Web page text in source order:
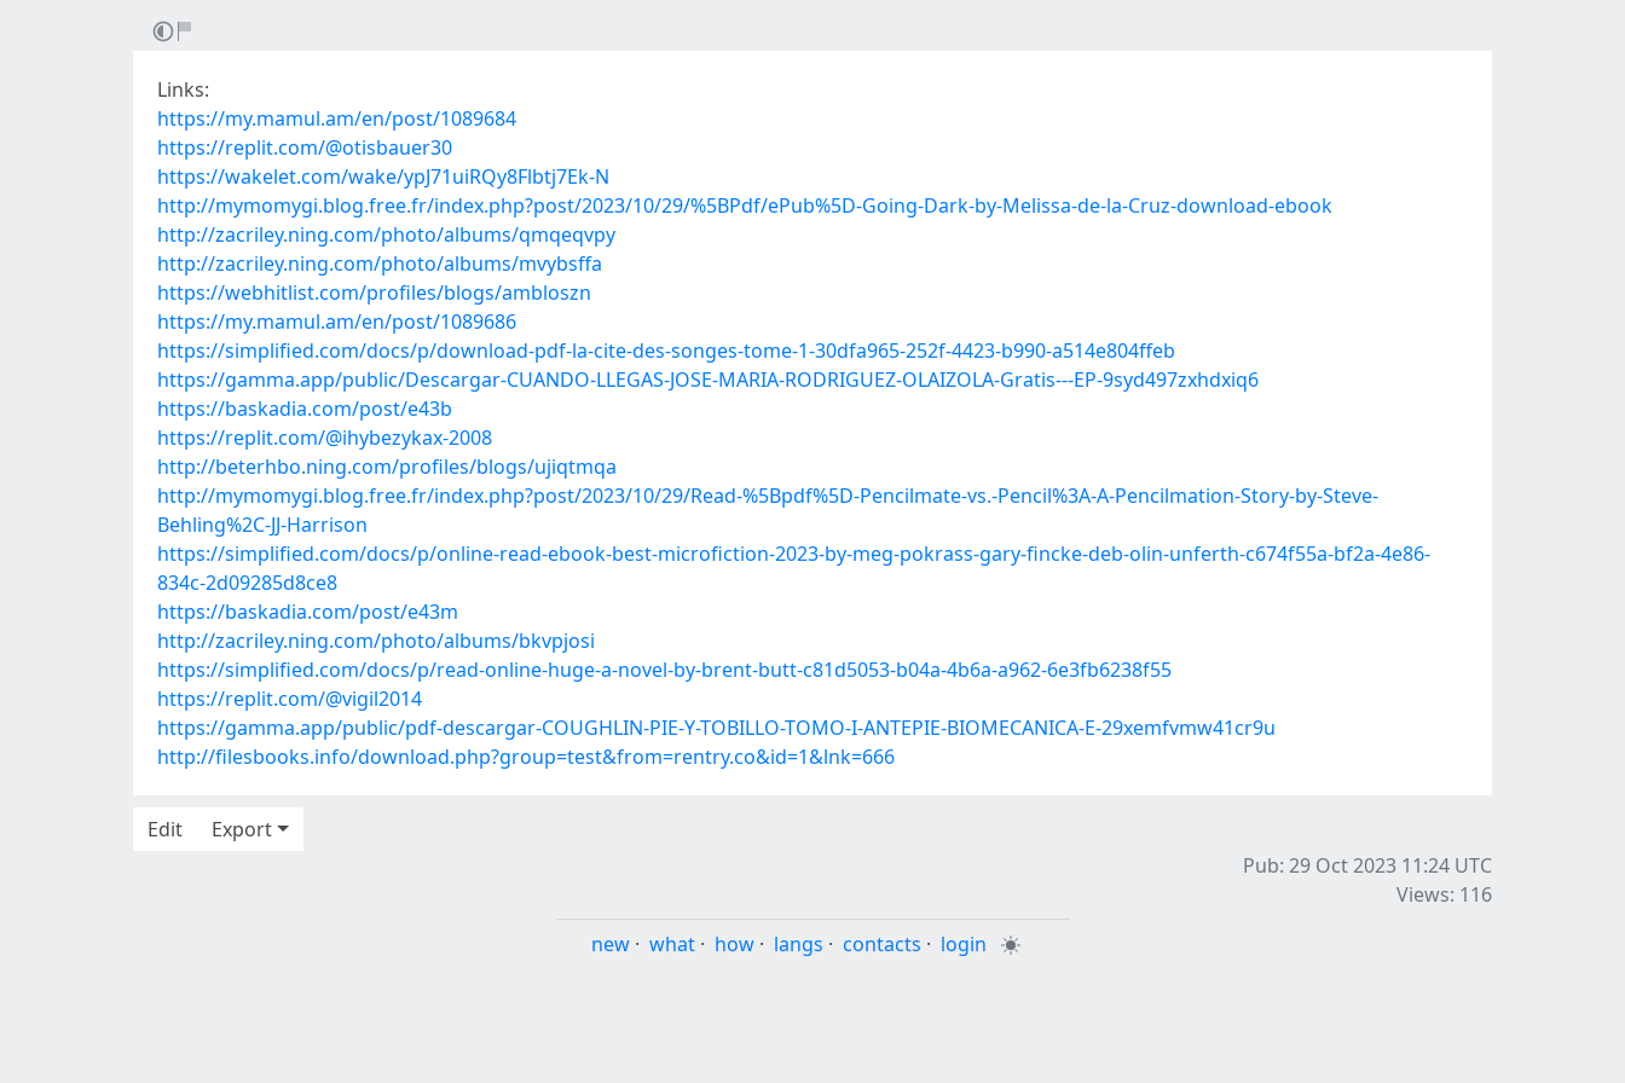
Links:
https://my.mamul.am/en/post/1089684
https://replit.com/@otisbauer30
https://wakelet.com/wake/ypJ71uiRQy8Flbtj7Ek-N
http://mymomygi.blog.free.fr/index.php?post/2023/10/29/%5BPdf/ePub%5D-Going-Dark-by-Melissa-de-la-Cruz-download-ebook
http://zacriley.ning.com/photo/albums/qmqeqvpy
http://zacriley.ning.com/photo/albums/mvybsffa
https://webhitlist.com/profiles/blogs/ambloszn
https://my.mamul.am/en/post/1089686
https://simplified.com/docs/p/download-pdf-la-cite-des-songes-tome-1-30dfa965-252f-4423-b990-a514e804ffeb
https://gamma.app/public/Descargar-CUANDO-LLEGAS-JOSE-MARIA-RODRIGUEZ-OLAIZOLA-Gratis---EP-9syd497zxhdxiq6
https://baskadia.com/post/e43b
https://replit.com/@ihybezykax-2008
http://beterhbo.ning.com/profiles/blogs/ujiqtmqa
http://mymomygi.blog.free.fr/index.php?post/2023/10/29/Read-%5Bpdf%5D-Pencilmate-vs.-Pencil%3A-A-Pencilmation-Story-by-Steve-
Behling%2C-JJ-Harrison
https://simplified.com/docs/p/online-read-ebook-best-microfiction-2023-by-meg-pokrass-gary-fincke-deb-olin-unferth-c674f55a-bf2a-4e86-
834c-2d09285d8ce8
https://baskadia.com/post/e43m
http://zacriley.ning.com/photo/albums/bkvpjosi
https://simplified.com/docs/p/read-online-huge-a-novel-by-brent-butt-c81d5053-b04a-4b6a-a962-6e3fb6238f55
https://replit.com/@vigil2014
https://gamma.app/public/pdf-descargar-COUGHLIN-PIE-Y-TOBILLO-TOMO-I-ANTEPIE-BIOMECANICA-E-29xemfvmw41cr9u
http://filesbooks.info/download.php?group=test&from=rentry.co&id=1&lnk=666
Edit
Export
Pub: 29 Oct 2023 11:24 UTC
Views: 116
new · what · how · langs · contacts · login